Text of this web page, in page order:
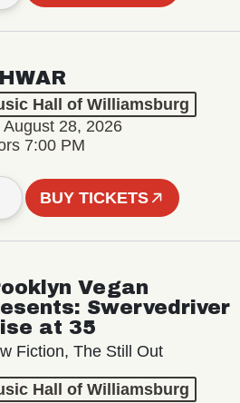
Hall of Williamsburg
August 28, 2026
7:00 PM
BUY TICKETS
Vegan
Swervedriver
at 35
Fiction, The Still Out
Hall of Williamsburg